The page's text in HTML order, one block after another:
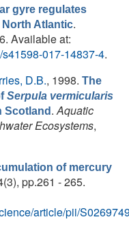
gyre regulates
Atlantic.
Available at:
017-14837-4.
D.B., 1998. The
Serpula vermicularis
Scotland .Aquatic
Ecosystems,
of mercury
pp.261 - 265.
article/pii/